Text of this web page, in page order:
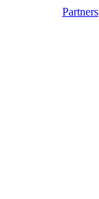
Partners